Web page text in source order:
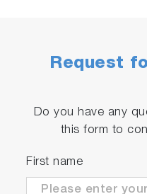
Request
Do you have any
this form to
First name